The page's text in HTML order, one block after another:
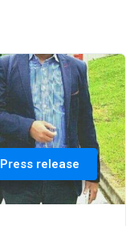
Press release